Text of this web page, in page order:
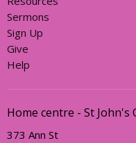
Sermons
Sign Up
Give
Help
Home centre - St John's
373 Ann St